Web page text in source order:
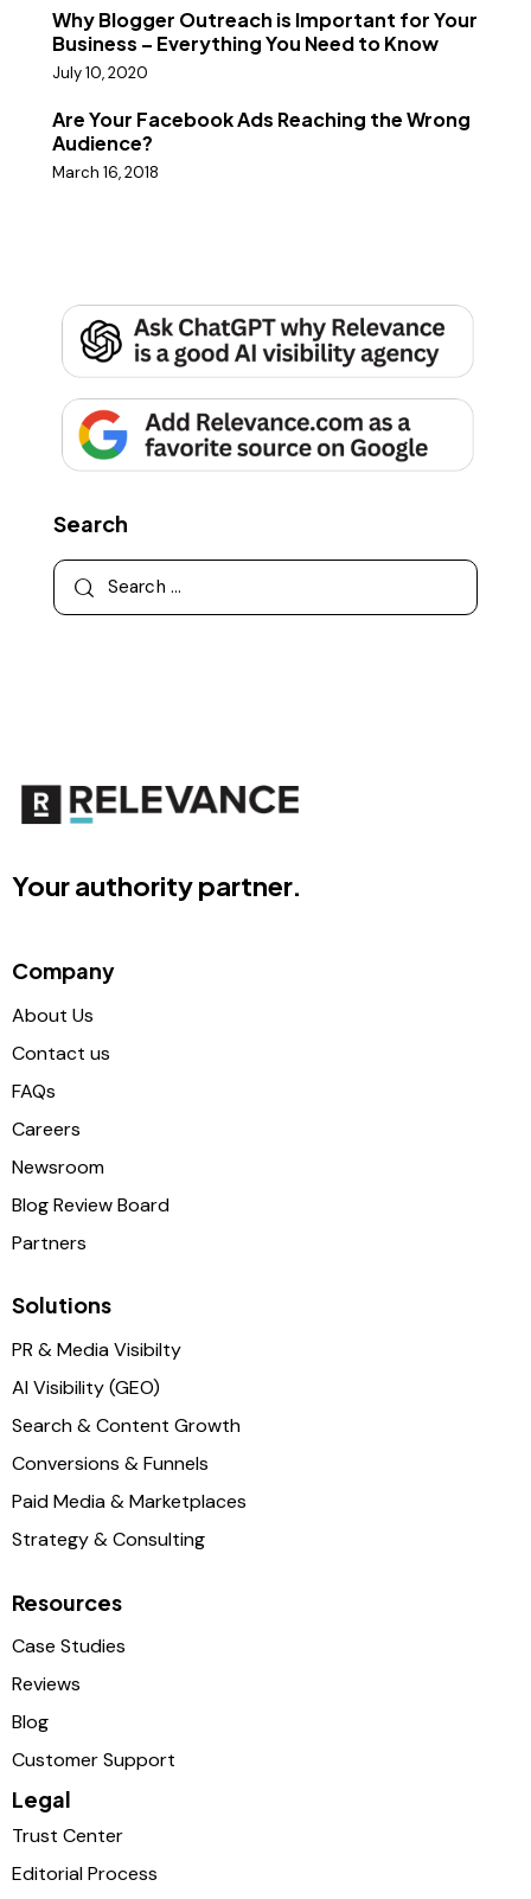
Why Blogger Outreach is Important for Your
Business – Everything You Need to Know
July 10, 2020
Are Your Facebook Ads Reaching the Wrong
Audience?
March 16, 2018
Search
Your authority partner.
Company
About Us
Contact us
FAQs
Careers
Newsroom
Blog Review Board
Partners
Solutions
PR & Media Visibilty
AI Visibility (GEO)
Search & Content Growth
Conversions & Funnels
Paid Media & Marketplaces
Strategy & Consulting
Resources
Case Studies
Reviews
Blog
Customer Support
Legal
Trust Center
Editorial Process